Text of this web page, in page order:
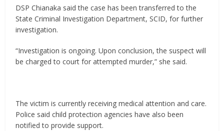
DSP Chianaka said the case has been transferred to the
State Criminal Investigation Department, SCID, for further
investigation.
“Investigation is ongoing. Upon conclusion, the suspect will
be charged to court for attempted murder,” she said.
The victim is currently receiving medical attention and care.
Police said child protection agencies have also been
notified to provide support.